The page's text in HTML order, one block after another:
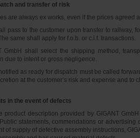
and transfer of risk
are always ex works, even if the prices agreed
pass to the customer upon transfer to railway,
same shall apply for f.o.b. or c.i.f. transactions.
GmbH shall select the shipping method,
due to intent or gross negligence.
as ready for dispatch must be called
at the customer’s risk and expense and to
in the event of defects
product description provided by GIGANT
statements, commendations or
of supply of defective assembly instructions,